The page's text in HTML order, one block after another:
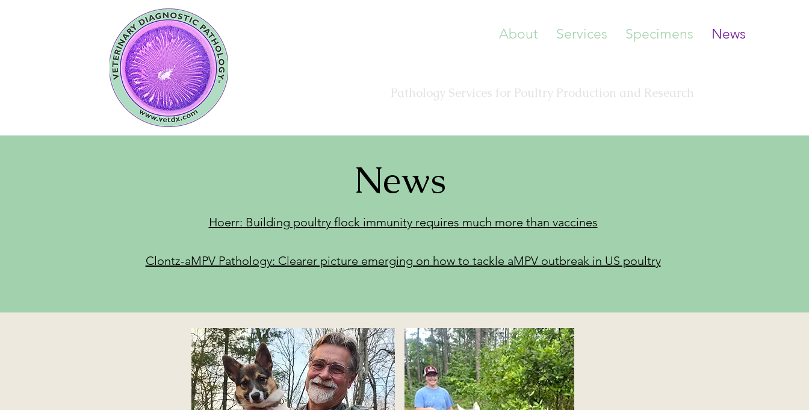
About Services Specimens News
Pathology Services for Poultry Production and Research
News
Hoerr: Building poultry flock immunity requires much more than vaccines
Clontz-aMPV Pathology: Clearer picture emerging on how to tackle aMPV outbreak in US poultry